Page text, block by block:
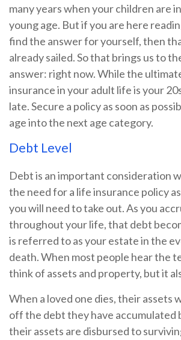
many years when your children are
young age. But if you are here
find the answer for yourself, then
already sailed. So that brings us to
answer: right now. While the
insurance in your adult life is your
late. Secure a policy as soon as
age into the next age category.
Debt Level
Debt is an important consideration
the need for a life insurance policy
you will need to take out. As you
throughout your life, that debt
is referred to as your estate in the
death. When most people hear the
think of assets and property, but it
When a loved one dies, their assets
off the debt they have accumulated
their assets are disbursed to